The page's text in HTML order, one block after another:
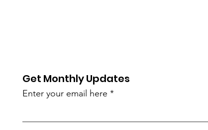
Get Monthly Updates
Enter your email here